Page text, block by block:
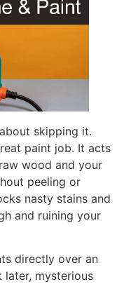
skipping it.
paint job. It acts
wood and your
peeling or
nasty stains and
and ruining your
directly over an
later, mysterious